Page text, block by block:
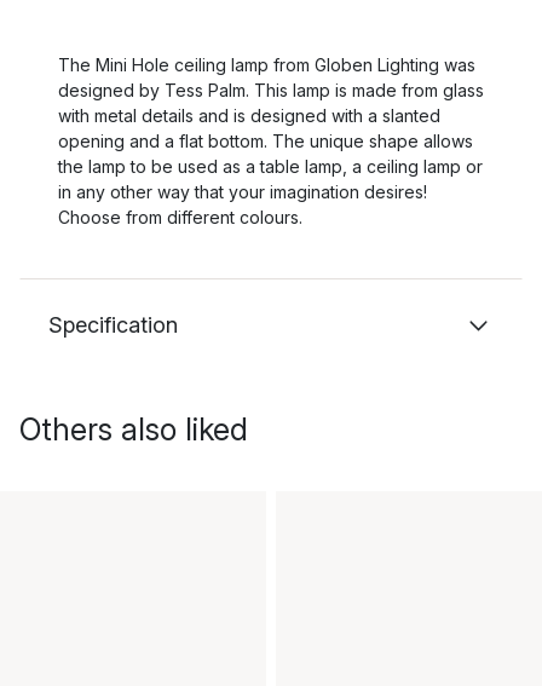
The Mini Hole ceiling lamp from Globen Lighting was
designed by Tess Palm. This lamp is made from glass
with metal details and is designed with a slanted
opening and a flat bottom. The unique shape allows
the lamp to be used as a table lamp, a ceiling lamp or
in any other way that your imagination desires!
Choose from different colours.
Specification
Others also liked